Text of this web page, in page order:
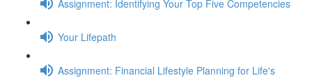
Assignment: Identifying Your Top Five Competencies
Your Lifepath
Assignment: Financial Lifestyle Planning for Life's